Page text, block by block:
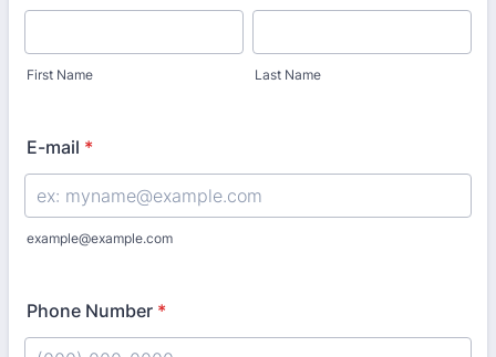
First Name Last Name
E-mail *
example@example.com
Phone Number *